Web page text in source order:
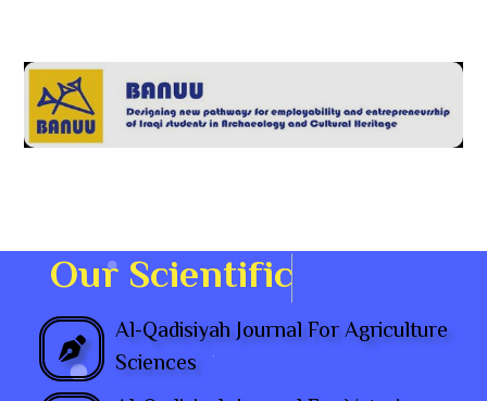
OurScientifi
Al-Qadisiyah Journal For Agriculture
Sciences